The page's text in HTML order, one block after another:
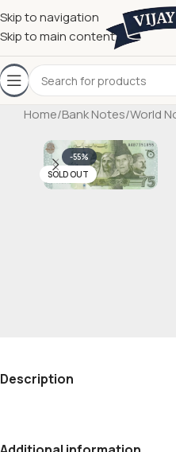
Skip to navigation
Skip to main content
Home/Bank Notes/World
-55%
SOLD OUT
Description